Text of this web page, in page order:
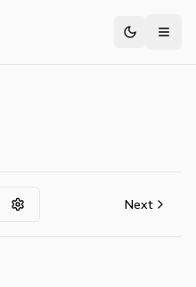
Toggle
Next